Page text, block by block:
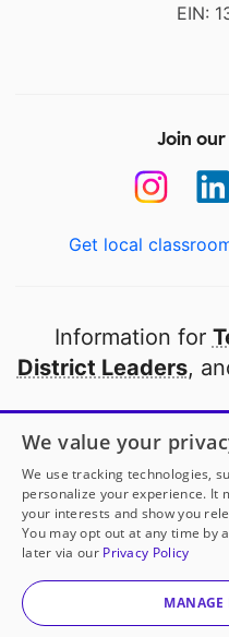
EIN:
Join
Get local
Information for
District Leaders,
Open to every
thanks to
Partner
© 2000-2026
We value your
We use tracking technologies,
personalize your experience. It
your interests and show you
You may opt out at any time by
later via our Privacy Policy
MANAGE